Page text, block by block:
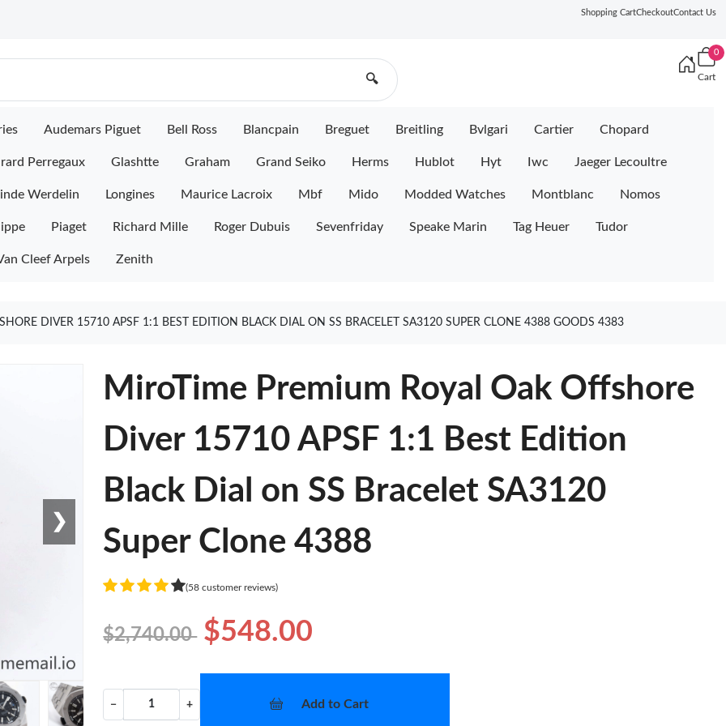
Shopping CartCheckoutContact Us
🔍
0
Cart
Audemars Piguet Bell Ross Blancpain Breguet Breitling Bvlgari Cartier Chopard
Perregaux Glashtte Graham Grand Seiko Herms Hublot Hyt Iwc Jaeger Lecoultre
Werdelin Longines Maurice Lacroix Mbf Mido Modded Watches Montblanc Nomos
Piaget Richard Mille Roger Dubuis Sevenfriday Speake Marin Tag Heuer Tudor
Cleef Arpels Zenith
DIVER 15710 APSF 1:1 BEST EDITION BLACK DIAL ON SS BRACELET SA3120 SUPER CLONE 4388 GOODS 4383
❯
MiroTime Premium Royal Oak Offshore
Diver 15710 APSF 1:1 Best Edition
Black Dial on SS Bracelet SA3120
Super Clone 4388
(58 customer reviews)
$2,740.00 $548.00
− + Add to Cart